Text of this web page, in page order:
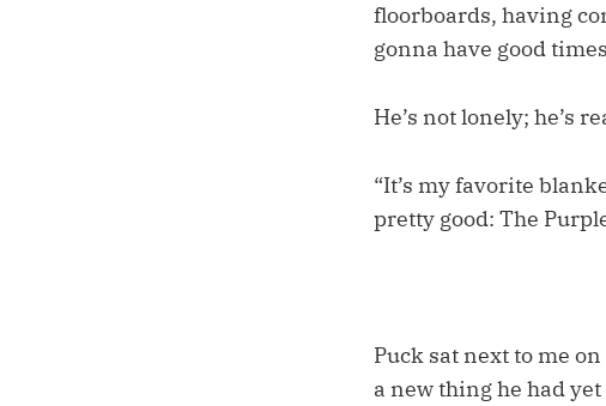
floorboards, having
gonna have good
He’s not lonely; he’s
“It’s my favorite
pretty good: The
Puck sat next to me
a new thing he had yet